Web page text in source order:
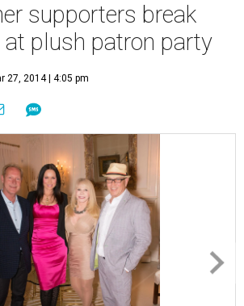
supporters break
plush patron party
27, 2014 | 4:05 pm